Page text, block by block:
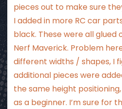
pieces out to make sure
I added in more RC car
black. These were all glued
Nerf Maverick. Problem
different widths / shapes, I
additional pieces were
the same height
as a beginner. I’m sure for